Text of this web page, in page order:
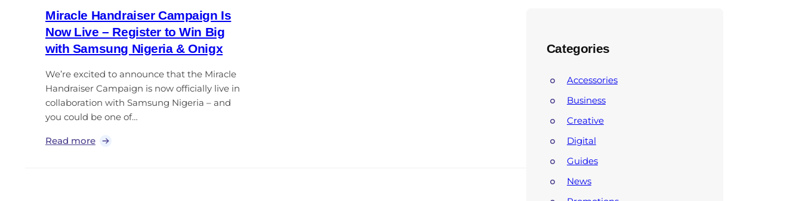
Miracle Handraiser Campaign Is
Now Live – Register to Win Big
with Samsung Nigeria & Onigx
We’re excited to announce that the Miracle
Handraiser Campaign is now officially live in
collaboration with Samsung Nigeria – and
you could be one of…
Read more
Categories
Accessories
Business
Creative
Digital
Guides
News